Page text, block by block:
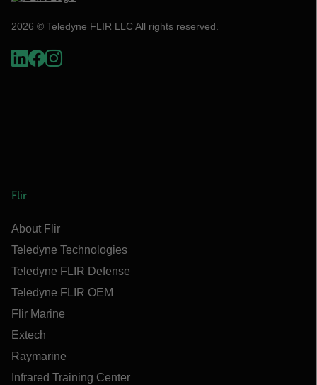
2026 © Teledyne FLIR LLC All rights reserved.
Flir
About Flir
Teledyne Technologies
Teledyne FLIR Defense
Teledyne FLIR OEM
Flir Marine
Extech
Raymarine
Infrared Training Center